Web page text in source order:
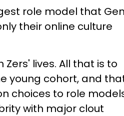
role model that Gen
their online culture
lives. All that is to
young cohort, and
choices to role
with major clout